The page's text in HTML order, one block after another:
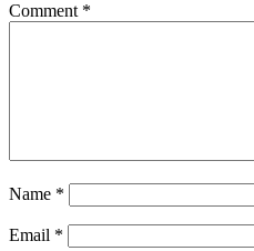
Comment *
Name *
Email *